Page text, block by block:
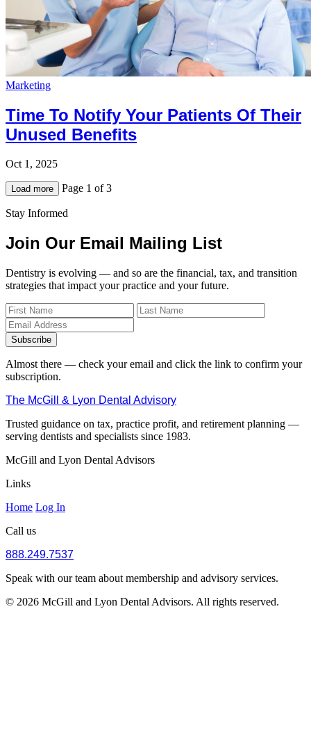
Marketing
Time To Notify Your Patients Of Their
Unused Benefits
Oct 1, 2025
Load more Page 1 of 3
Stay Informed
Join Our Email Mailing List
Dentistry is evolving — and so are the financial, tax, and transition
strategies that impact your practice and your future.
Subscribe
Almost there — check your email and click the link to confirm your
subscription.
The McGill & Lyon Dental Advisory
Trusted guidance on tax, practice profit, and retirement planning —
serving dentists and specialists since 1983.
McGill and Lyon Dental Advisors
Links
Home Log In
Call us
888.249.7537
Speak with our team about membership and advisory services.
© 2026 McGill and Lyon Dental Advisors. All rights reserved.